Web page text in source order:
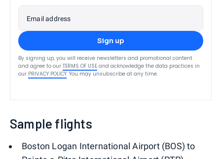
Email address
Sign up
By signing up, you will receive newsletters and promotional content
and agree to our TERMS OF USE and acknowledge the data practices in
our PRIVACY POLICY. You may unsubscribe at any time.
Sample flights
Boston Logan International Airport (BOS) to